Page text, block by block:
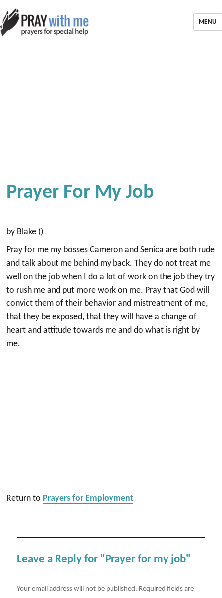
MENU
Prayer For My Job
by Blake ()
Pray for me my bosses Cameron and Senica are both rude
and talk about me behind my back. They do not treat me
well on the job when I do a lot of work on the job they try
to rush me and put more work on me. Pray that God will
convict them of their behavior and mistreatment of me,
that they be exposed, that they will have a change of
heart and attitude towards me and do what is right by
me.
Return to Prayers for Employment
Leave a Reply for "Prayer for my job"
Your email address will not be published. Required fields are